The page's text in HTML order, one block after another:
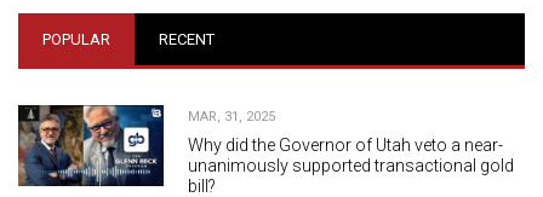
POPULAR RECENT
MAR, 31, 2025
Why did the Governor of Utah veto a near-
unanimously supported transactional gold
bill?